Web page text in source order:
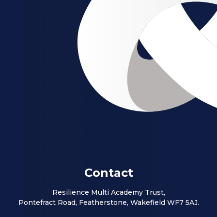
Contact
Resilience Multi Academy Trust,
Pontefract Road, Featherstone, Wakefield WF7 5AJ.